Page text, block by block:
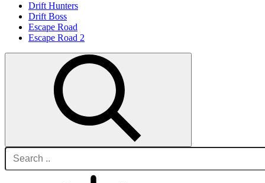
Drift Hunters
Drift Boss
Escape Road
Escape Road 2